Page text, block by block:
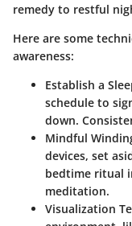
remedy to restful
Here are some
awareness:
Establish a
schedule to
down.
Mindful
devices, set
bedtime ritual
meditation.
Visualization